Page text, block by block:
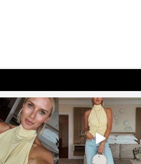
sosageblog
Oct 7
sosageblog
Sep 29